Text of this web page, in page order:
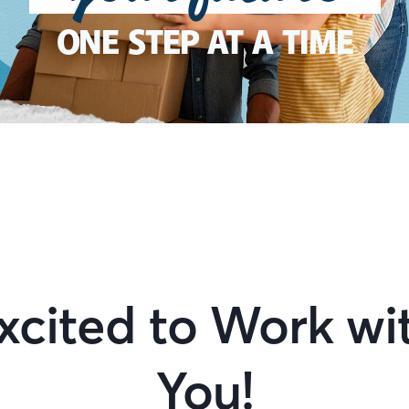
ONE STEP AT A TIME
to Work
You!